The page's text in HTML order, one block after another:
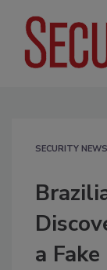
SECURITY
a